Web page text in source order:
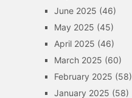
June 2025 (46)
May 2025 (45)
April 2025 (46)
March 2025 (60)
February 2025 (58)
January 2025 (58)